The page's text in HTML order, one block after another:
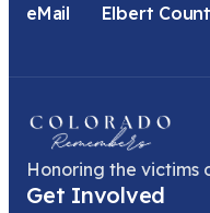
eMail Elbert
Honoring the victims
Get Involved